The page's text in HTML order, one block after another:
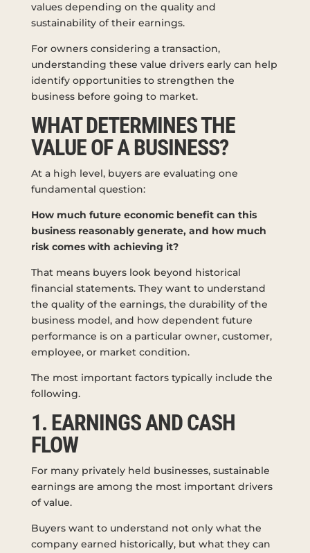
values depending on the quality and
sustainability of their earnings.
For owners considering a transaction,
understanding these value drivers early can help
identify opportunities to strengthen the
business before going to market.
WHAT DETERMINES THE
VALUE OF A BUSINESS?
At a high level, buyers are evaluating one
fundamental question:
How much future economic benefit can this
business reasonably generate, and how much
risk comes with achieving it?
That means buyers look beyond historical
financial statements. They want to understand
the quality of the earnings, the durability of the
business model, and how dependent future
performance is on a particular owner, customer,
employee, or market condition.
The most important factors typically include the
following.
1. EARNINGS AND CASH
FLOW
For many privately held businesses, sustainable
earnings are among the most important drivers
of value.
Buyers want to understand not only what the
company earned historically, but what they can